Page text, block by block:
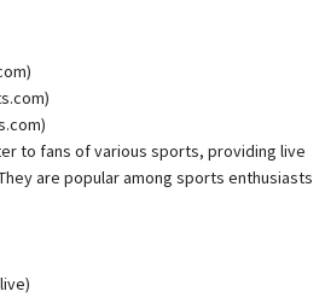
to fans of various sports, providing live
are popular among sports enthusiasts